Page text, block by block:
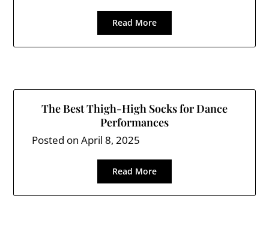
Read More
The Best Thigh-High Socks for Dance
Performances
Posted onApril 8, 2025
Read More